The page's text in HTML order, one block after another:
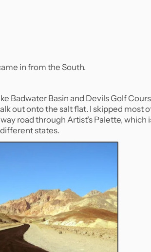
in from the South.
Badwater Basin and Devils Golf
out onto the salt flat. I skipped most
road through Artist's Palette, which
states.